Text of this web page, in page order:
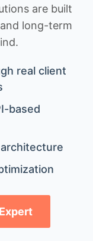
are built
long-term
real client
based